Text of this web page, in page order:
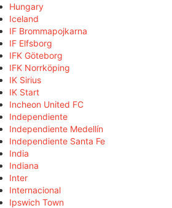
Hungary
Iceland
IF Brommapojkarna
IF Elfsborg
IFK Göteborg
IFK Norrköping
IK Sirius
IK Start
Incheon United FC
Independiente
Independiente Medellín
Independiente Santa Fe
India
Indiana
Inter
Internacional
Ipswich Town